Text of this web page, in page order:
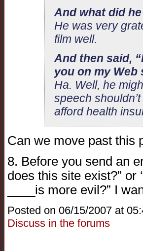
And what did
He was very
film well.
And then said,
you on my Web
Ha. Well, he
speech
afford health
Can we move past this
8. Before you send an
does this site exist?” or
____is more evil?” I
Posted on 06/15/2007 at
Discuss in the forums